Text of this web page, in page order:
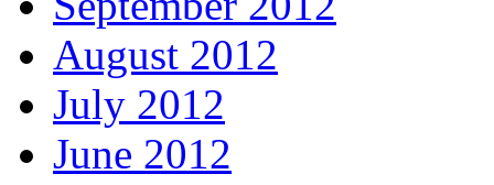
August 2012
July 2012
June 2012